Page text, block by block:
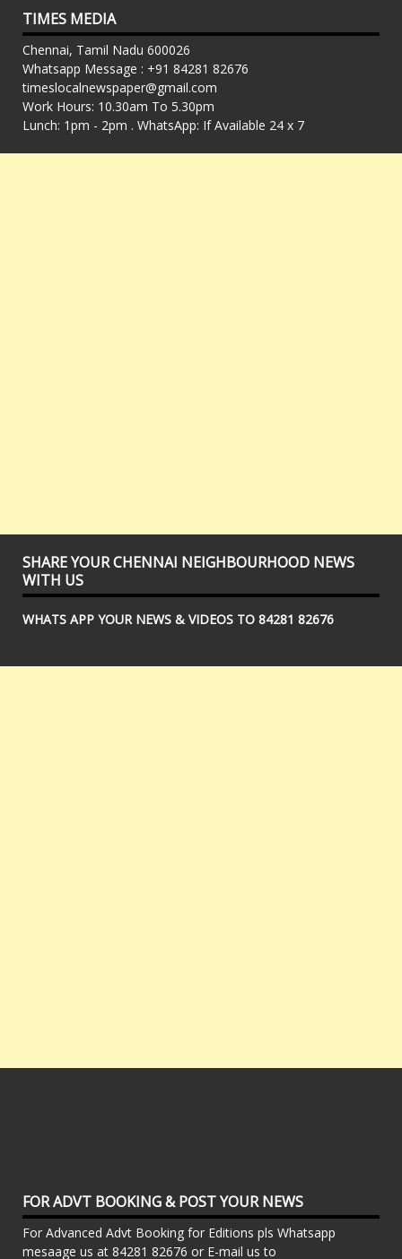
TIMES MEDIA
Chennai, Tamil Nadu 600026
Whatsapp Message : +91 84281 82676
timeslocalnewspaper@gmail.com
Work Hours: 10.30am To 5.30pm
Lunch: 1pm - 2pm . WhatsApp: If Available 24 x 7
SHARE YOUR CHENNAI NEIGHBOURHOOD NEWS
WITH US
WHATS APP YOUR NEWS & VIDEOS TO 84281 82676
FOR ADVT BOOKING & POST YOUR NEWS
For Advanced Advt Booking for Editions pls Whatsapp
mesaage us at 84281 82676 or E-mail us to